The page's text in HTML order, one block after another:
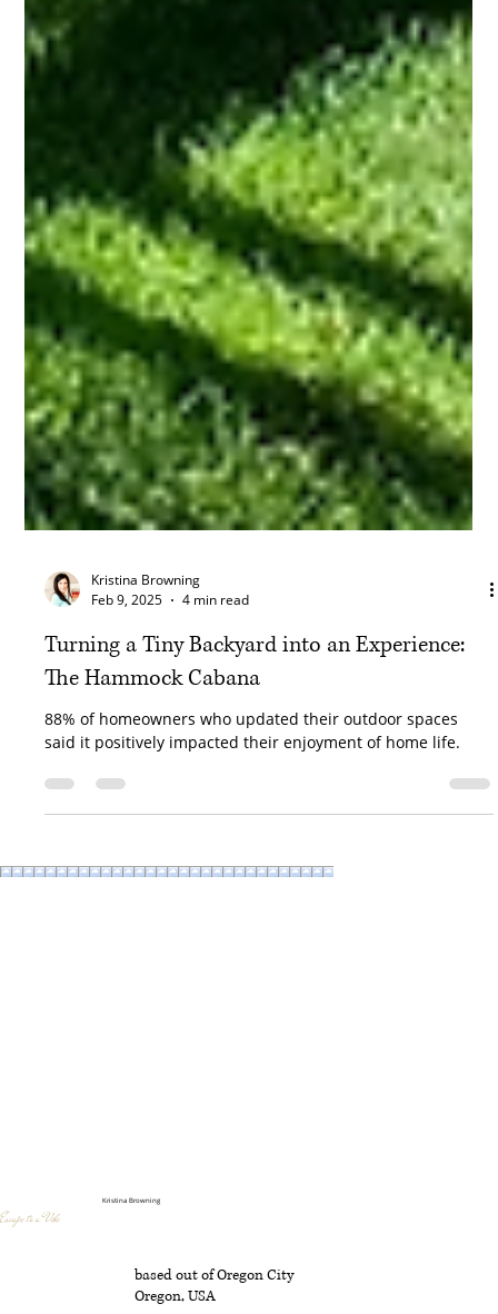
Kristina Browning
Feb 9, 2025
4 min read
Turning a Tiny Backyard into an Experience:
The Hammock Cabana
88% of homeowners who updated their outdoor spaces
said it positively impacted their enjoyment of home life.
Kristina Browning